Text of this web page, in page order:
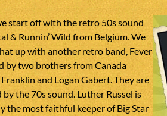
start off with the retro 50s sound
& Runnin’ Wild from Belgium. We
up with another retro band, Fever
by two brothers from Canada
and Logan Gabert. They are
by the 70s sound. Luther Russel is
the most faithful keeper of Big Star